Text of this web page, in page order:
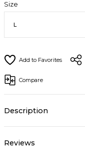
Size
Compare
Description
Reviews